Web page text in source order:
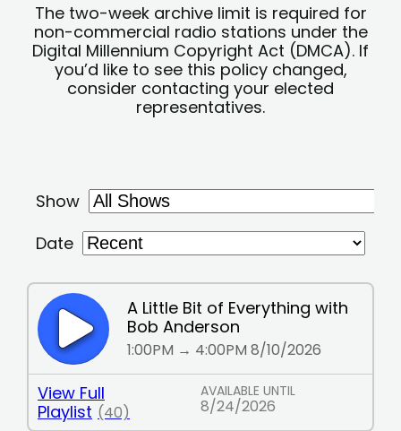
The two-week archive limit is required for
non-commercial radio stations under the
Digital Millennium Copyright Act (DMCA). If
you’d like to see this policy changed,
consider contacting your elected
representatives.